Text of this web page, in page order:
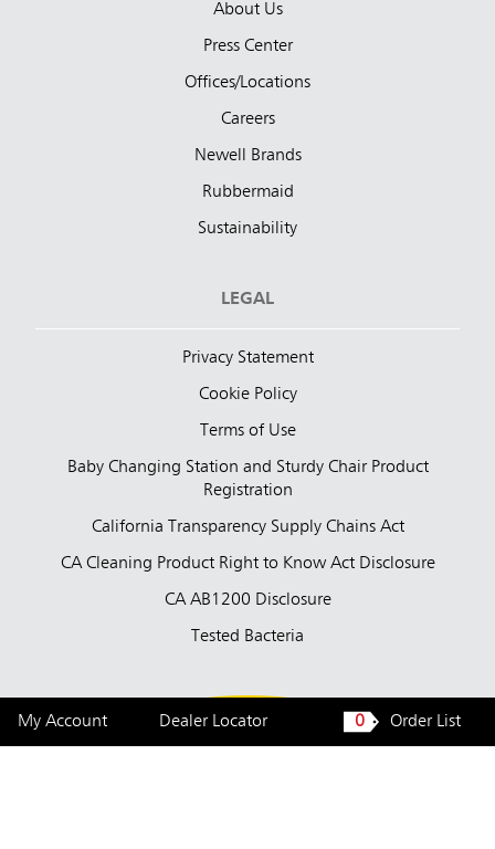
My Account Dealer Locator 0 Order List
About Us
Press Center
Offices/Locations
Careers
Newell Brands
Rubbermaid
Sustainability
LEGAL
Privacy Statement
Cookie Policy
Terms of Use
Baby Changing Station and Sturdy Chair Product
Registration
California Transparency Supply Chains Act
CA Cleaning Product Right to Know Act Disclosure
CA AB1200 Disclosure
Tested Bacteria